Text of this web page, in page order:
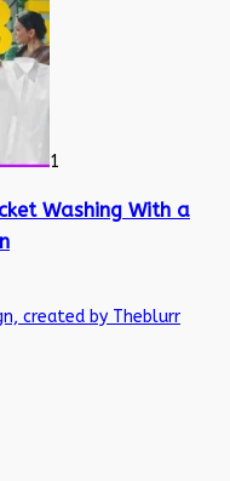
1
Washing With a
created by Theblurr